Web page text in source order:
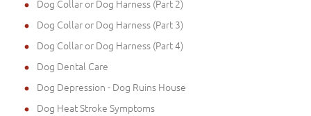
Dog Collar or Dog Harness (Part 2)
Dog Collar or Dog Harness (Part 3)
Dog Collar or Dog Harness (Part 4)
Dog Dental Care
Dog Depression - Dog Ruins House
Dog Heat Stroke Symptoms